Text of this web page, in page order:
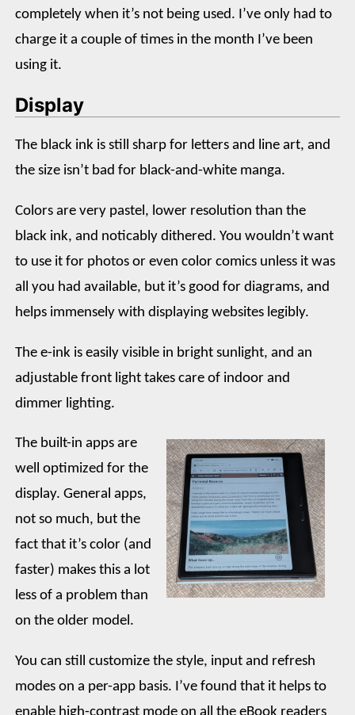
completely when it’s not being used. I’ve only had to
charge it a couple of times in the month I’ve been
using it.
Display
The black ink is still sharp for letters and line art, and
the size isn’t bad for black-and-white manga.
Colors are very pastel, lower resolution than the
black ink, and noticably dithered. You wouldn’t want
to use it for photos or even color comics unless it was
all you had available, but it’s good for diagrams, and
helps immensely with displaying websites legibly.
The e-ink is easily visible in bright sunlight, and an
adjustable front light takes care of indoor and
dimmer lighting.
The built-in apps are
well optimized for the
display. General apps,
not so much, but the
fact that it’s color (and
faster) makes this a lot
less of a problem than
on the older model.
You can still customize the style, input and refresh
modes on a per-app basis. I’ve found that it helps to